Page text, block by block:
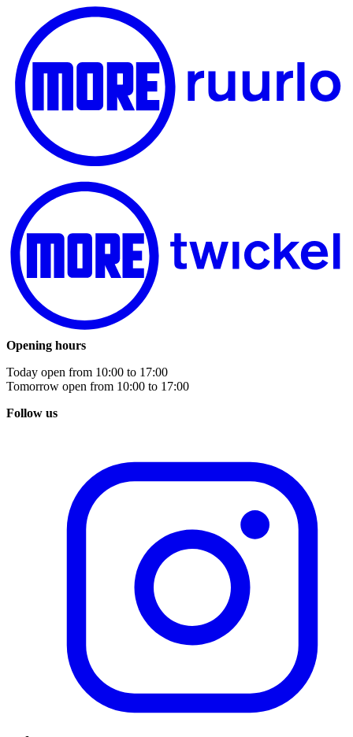
Opening hours
Today open from 10:00 to 17:00
Tomorrow open from 10:00 to 17:00
Follow us